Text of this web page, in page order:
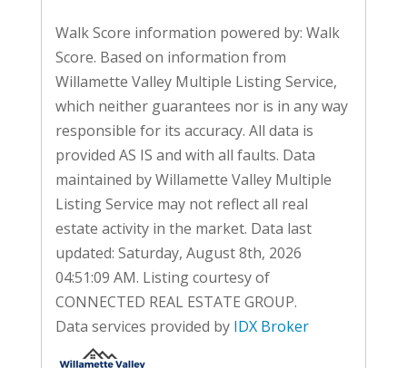
Walk Score information powered by: Walk
Score. Based on information from
Willamette Valley Multiple Listing Service,
which neither guarantees nor is in any way
responsible for its accuracy. All data is
provided AS IS and with all faults. Data
maintained by Willamette Valley Multiple
Listing Service may not reflect all real
estate activity in the market. Data last
updated: Saturday, August 8th, 2026
04:51:09 AM. Listing courtesy of
CONNECTED REAL ESTATE GROUP.
Data services provided by IDX Broker